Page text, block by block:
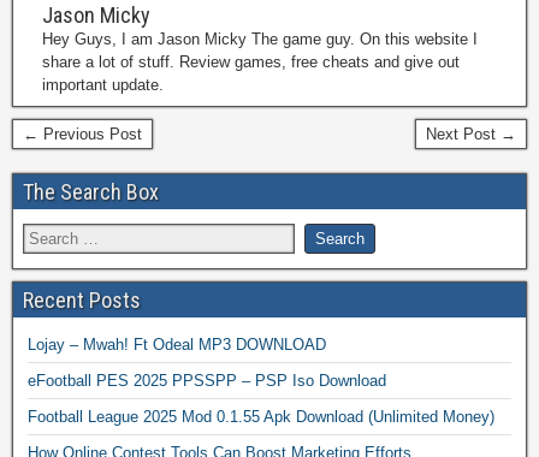
Jason Micky
Hey Guys, I am Jason Micky The game guy. On this website I
share a lot of stuff. Review games, free cheats and give out
important update.
← Previous Post Next Post →
The Search Box
Recent Posts
Lojay – Mwah! Ft Odeal MP3 DOWNLOAD
eFootball PES 2025 PPSSPP – PSP Iso Download
Football League 2025 Mod 0.1.55 Apk Download (Unlimited Money)
How Online Contest Tools Can Boost Marketing Efforts